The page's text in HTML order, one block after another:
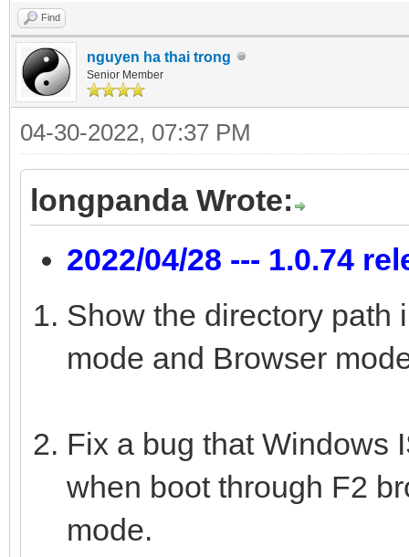
Find
nguyen ha thai trong
Senior Member
04-30-2022, 07:37 PM
longpanda Wrote:
2022/04/28 --- 1.0.74
Show the directory path
mode and Browser
Fix a bug that Windows
when boot through F2
mode.